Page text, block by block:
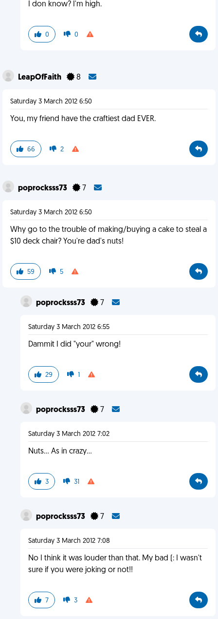
I don know? I'm high.
0 0
LeapOfFaith 8
Saturday 3 March 2012 6:50
You, my friend have the craftiest dad EVER.
66 2
poprocksss73 7
Saturday 3 March 2012 6:50
Why go to the trouble of making/buying a cake to steal a
$10 deck chair? You're dad's nuts!
59 5
poprocksss73 7
Saturday 3 March 2012 6:55
Dammit I did "your" wrong!
29 1
poprocksss73 7
Saturday 3 March 2012 7:02
Nuts... As in crazy...
3 31
poprocksss73 7
Saturday 3 March 2012 7:08
No I think it was louder than that. My bad (: I wasn't
sure if you were joking or not!!
7 3